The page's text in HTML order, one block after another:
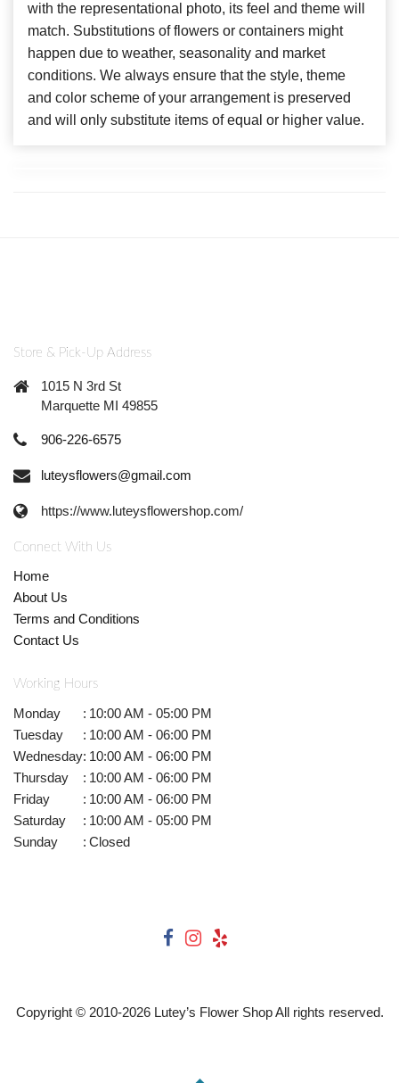
with the representational photo, its feel and theme will
match. Substitutions of flowers or containers might
happen due to weather, seasonality and market
conditions. We always ensure that the style, theme
and color scheme of your arrangement is preserved
and will only substitute items of equal or higher value.
Store & Pick-Up Address
1015 N 3rd St
Marquette MI 49855
906-226-6575
luteysflowers@gmail.com
https://www.luteysflowershop.com/
Connect With Us
Home
About Us
Terms and Conditions
Contact Us
Working Hours
Monday : 10:00 AM - 05:00 PM
Tuesday
: 10:00 AM - 06:00 PM
Wednesday: 10:00 AM - 06:00 PM
Thursday
: 10:00 AM - 06:00 PM
Friday
: 10:00 AM - 06:00 PM
Saturday
: 10:00 AM - 05:00 PM
Sunday
: Closed
Copyright © 2010-2026Lutey’s Flower Shop All rights reserved.